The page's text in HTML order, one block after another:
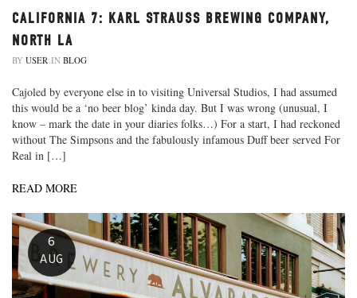
CALIFORNIA 7: KARL STRAUSS BREWING COMPANY,
NORTH LA
BY USER IN BLOG
Cajoled by everyone else in to visiting Universal Studios, I had assumed
this would be a ‘no beer blog’ kinda day. But I was wrong (unusual, I
know – mark the date in your diaries folks…) For a start, I had reckoned
without The Simpsons and the fabulously infamous Duff beer served For
Real in […]
READ MORE
6
AUG